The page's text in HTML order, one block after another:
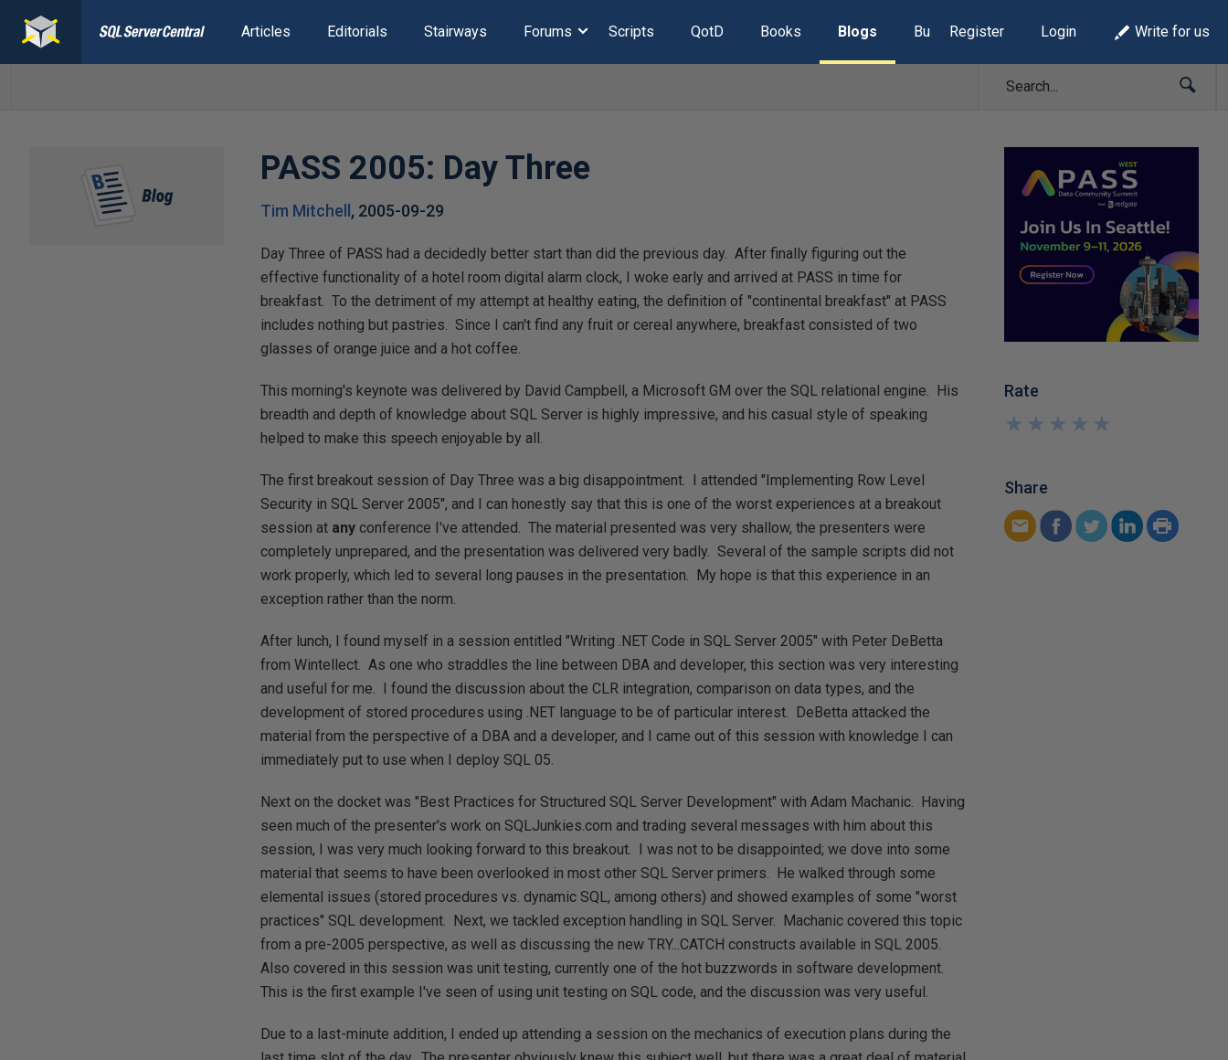
Articles Editorials Stairways Forums Scripts QotD Books Blogs Build Lists
Register Login Write for us
PASS 2005: Day Three
Tim Mitchell , 2005-09-29
Day Three of PASS had a decidedly better start than did the previous day. After finally figuring out the
effective functionality of a hotel room digital alarm clock, I woke early and arrived at PASS in time for
breakfast. To the detriment of my attempt at healthy eating, the definition of "continental breakfast" at PASS
includes nothing but pastries. Since I can't find any fruit or cereal anywhere, breakfast consisted of two
glasses of orange juice and a hot coffee.
This morning's keynote was delivered by David Campbell, a Microsoft GM over the SQL relational engine. His
breadth and depth of knowledge about SQL Server is highly impressive, and his casual style of speaking
helped to make this speech enjoyable by all.
The first breakout session of Day Three was a big disappointment. I attended "Implementing Row Level
Security in SQL Server 2005", and I can honestly say that this is one of the worst experiences at a breakout
session at any conference I've attended. The material presented was very shallow, the presenters were
completely unprepared, and the presentation was delivered very badly. Several of the sample scripts did not
work properly, which led to several long pauses in the presentation. My hope is that this experience in an
exception rather than the norm.
After lunch, I found myself in a session entitled "Writing .NET Code in SQL Server 2005" with Peter DeBetta
from Wintellect. As one who straddles the line between DBA and developer, this section was very interesting
and useful for me. I found the discussion about the CLR integration, comparison on data types, and the
development of stored procedures using .NET language to be of particular interest. DeBetta attacked the
material from the perspective of a DBA and a developer, and I came out of this session with knowledge I can
immediately put to use when I deploy SQL 05.
Next on the docket was "Best Practices for Structured SQL Server Development" with Adam Machanic. Having
seen much of the presenter's work on SQLJunkies.com and trading several messages with him about this
session, I was very much looking forward to this breakout. I was not to be disappointed; we dove into some
material that seems to have been overlooked in most other SQL Server primers. He walked through some
elemental issues (stored procedures vs. dynamic SQL, among others) and showed examples of some "worst
practices" SQL development. Next, we tackled exception handling in SQL Server. Machanic covered this topic
from a pre-2005 perspective, as well as discussing the new TRY...CATCH constructs available in SQL 2005.
Also covered in this session was unit testing, currently one of the hot buzzwords in software development.
This is the first example I've seen of using unit testing on SQL code, and the discussion was very useful.
Due to a last-minute addition, I ended up attending a session on the mechanics of execution plans during the
Rate
★
★
★
★
★
★
★
★
★
★
Share